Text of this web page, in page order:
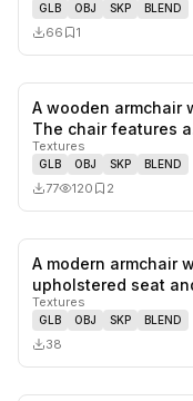
GLB OBJ SKP BLEND
66 1
A wooden armchair
The chair features
Textures
GLB OBJ SKP BLEND
77 120 2
A modern armchair
upholstered seat
Textures
GLB OBJ SKP BLEND
38